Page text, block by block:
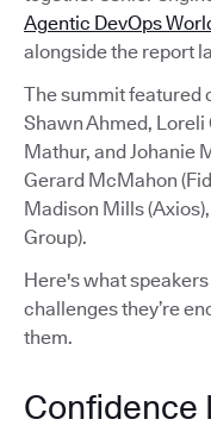
Agentic DevOps
alongside the report
The summit featured
Shawn Ahmed, Loreli
Mathur, and Johanie
Gerard McMahon
Madison Mills
Group).
Here's what
challenges they’re
them.
Confidence